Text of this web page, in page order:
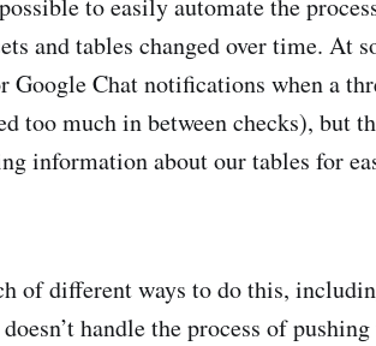
to easily automate the
and tables changed over time. At
Chat notifications when a
too much in between checks), but
information about our tables for
of different ways to do this,
handle the process of